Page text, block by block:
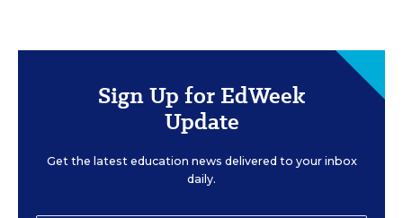
Sign Up for EdWeek
Update
Get the latest education news delivered to your inbox
daily.